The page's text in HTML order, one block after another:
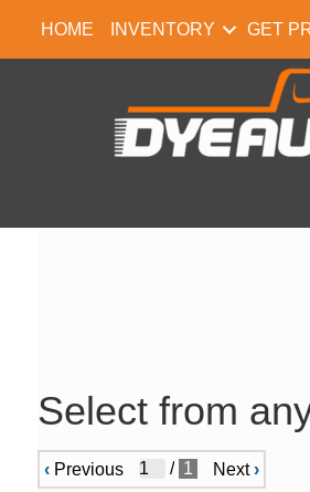
HOME INVENTORY GET
Select from
‹Previous / 1 Next›